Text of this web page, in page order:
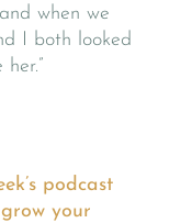
when we
I both looked
podcast
your